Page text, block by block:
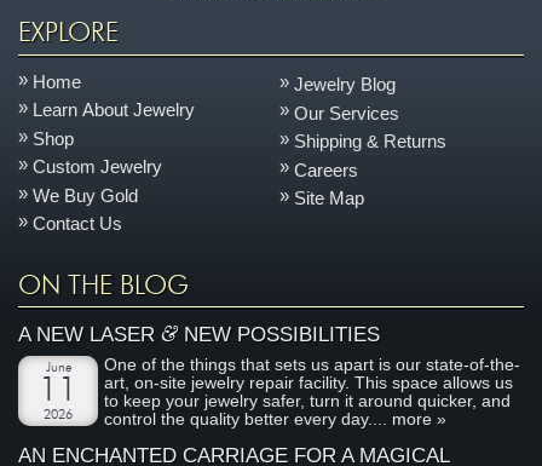
EXPLORE
Home
Learn About Jewelry
Shop
Custom Jewelry
We Buy Gold
Contact Us
Jewelry Blog
Our Services
Shipping & Returns
Careers
Site Map
ON THE BLOG
A NEW LASER&NEW POSSIBILITIES
June
2026
One of the things that sets us apart is our state-of-the-
art, on-site jewelry repair facility. This space allows us
to keep your jewelry safer, turn it around quicker, and
control the quality better every day.... more »
AN ENCHANTED CARRIAGE FOR A MAGICAL